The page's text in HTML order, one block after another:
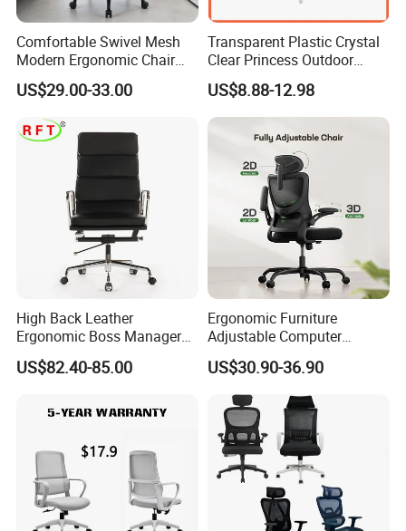
Comfortable Swivel Mesh
Modern Ergonomic Chair
Mesh Office Chair Sillas De
Oficina
US$29.00-33.00
Transparent Plastic Crystal
Clear Princess Outdoor
Dining Chair for Wedding
From Tiffani
US$8.88-12.98
High Back Leather
Ergonomic Boss Manager
Computer Executive
Ergonomic Office Chair
US$82.40-85.00
Ergonomic Furniture
Adjustable Computer
Gaming Desk Office Chair
with High Back Mesh
US$30.90-36.90